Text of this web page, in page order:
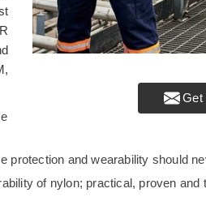
Get
and wearability should
of nylon; practical, proven